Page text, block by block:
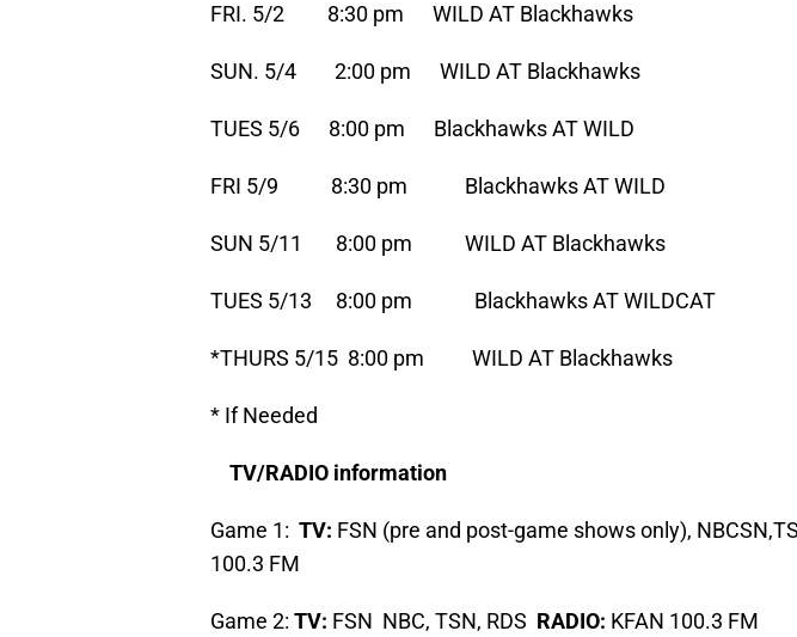
FRI. 5/2 8:30 pm WILD AT Blackhawks
SUN. 5/4 2:00 pm WILD AT Blackhawks
TUES 5/6 8:00 pm Blackhawks AT WILD
FRI 5/9 8:30 pm Blackhawks AT WILD
SUN 5/11 8:00 pm WILD AT Blackhawks
TUES 5/13 8:00 pm Blackhawks AT WILDCAT
*THURS 5/15 8:00 pm WILD AT Blackhawks
* If Needed
TV/RADIO information
Game 1: TV: FSN (pre and post-game shows only),
100.3 FM
Game 2: TV: FSN NBC, TSN, RDS RADIO: KFAN 100.3 FM